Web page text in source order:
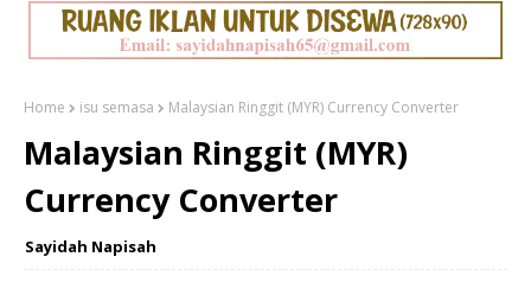
Home isu semasa Malaysian Ringgit (MYR) Currency Converter
Malaysian Ringgit (MYR)
Currency Converter
Sayidah Napisah